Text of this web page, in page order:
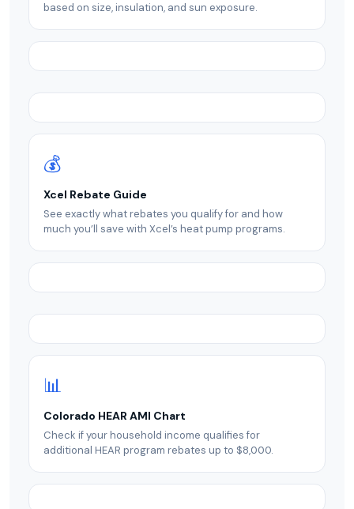
based on size, insulation, and sun exposure.
💰
Xcel Rebate Guide
See exactly what rebates you qualify for and how
much you’ll save with Xcel’s heat pump programs.
📊
Colorado HEAR AMI Chart
Check if your household income qualifies for
additional HEAR program rebates up to $8,000.